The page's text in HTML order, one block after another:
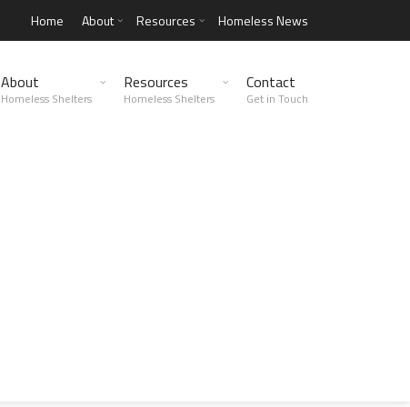
Home About Resources Homeless News
About
Homeless Shelters
Resources
Homeless Shelters
Contact
Get in Touch